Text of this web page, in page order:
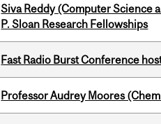
Siva Reddy (Computer Science
P. Sloan Research Fellowships
Fast Radio Burst Conference
Professor Audrey Moores